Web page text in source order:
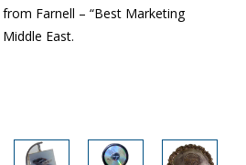
Farnell – “Best Marketing
East.